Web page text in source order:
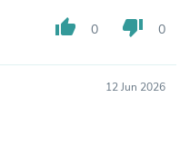
thumb_up 0 thumb_down 0
12 Jun 2026